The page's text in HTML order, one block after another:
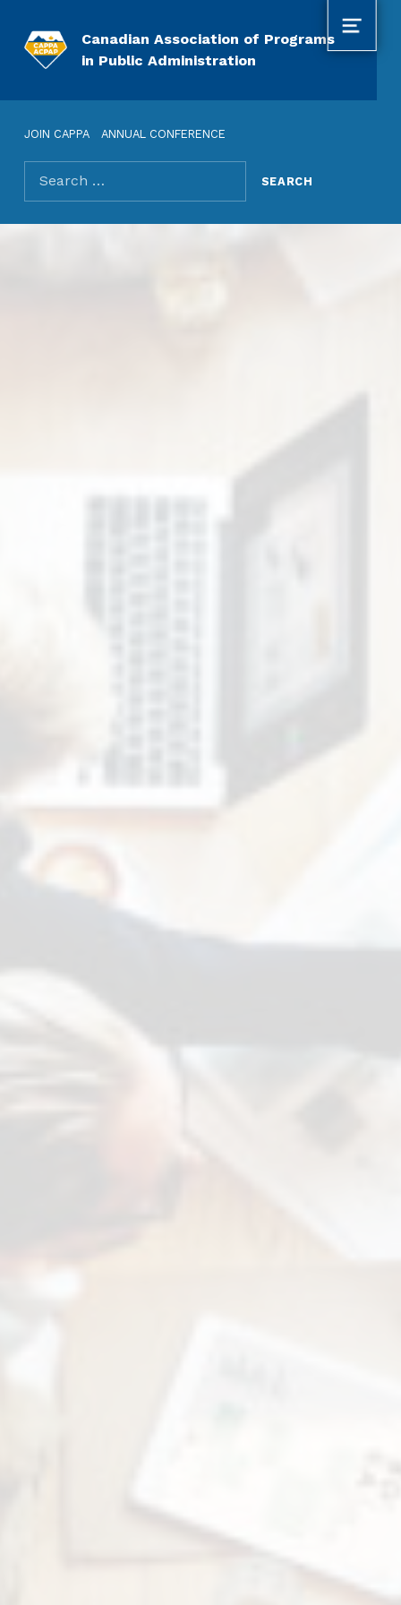
Canadian Association of Programs
in Public Administration
JOIN CAPPA ANNUAL CONFERENCE
Search for:
MENU